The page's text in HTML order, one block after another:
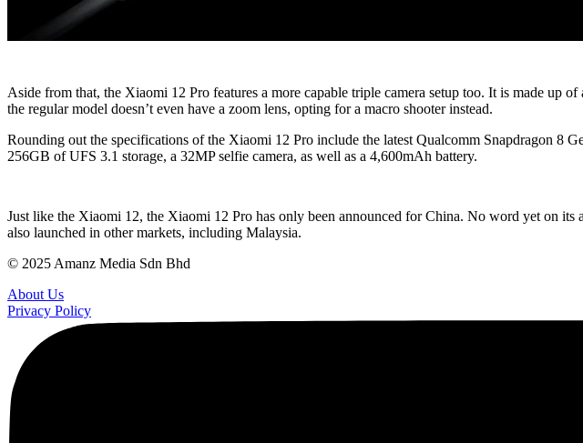
Aside from that, the Xiaomi 12 Pro features a more capable triple camera setup too. It is made up
the regular model doesn’t even have a zoom lens, opting for a macro shooter instead.
Rounding out the specifications of the Xiaomi 12 Pro include the latest Qualcomm Snapdragon
256GB of UFS 3.1 storage, a 32MP selfie camera, as well as a 4,600mAh battery.
Just like the Xiaomi 12, the Xiaomi 12 Pro has only been announced for China. No word yet on
also launched in other markets, including Malaysia.
© 2025 Amanz Media Sdn Bhd
About Us
Privacy Policy